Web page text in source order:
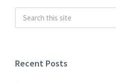
Recent Posts